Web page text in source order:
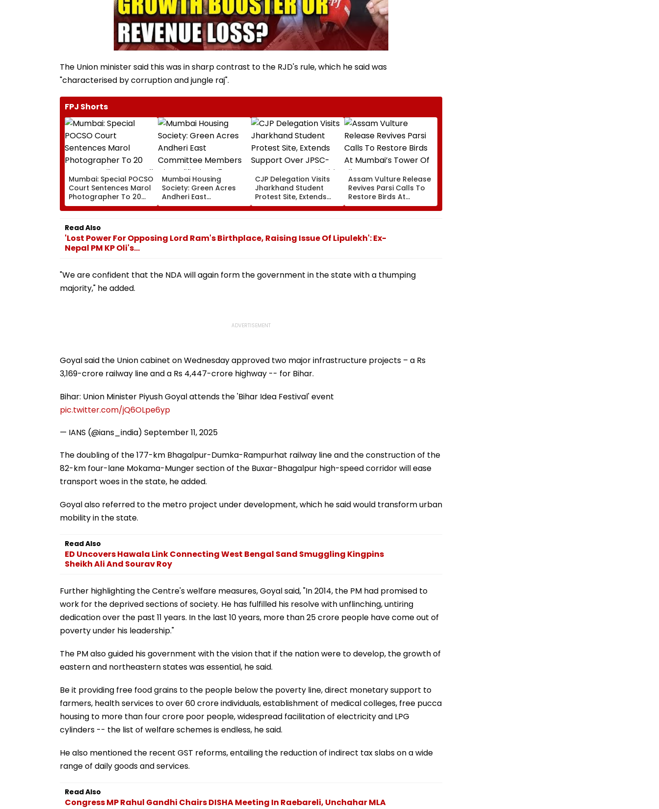
The Union minister said this was in sharp contrast to the RJD's rule, which he said was
"characterised by corruption and jungle raj".
FPJ Shorts
Mumbai: Special POCSO
Court Sentences Marol
Photographer To 20
Years In Jail For
Sexually Assaulting 11-
Year-Old Cousin
Mumbai Housing
Society: Green Acres
Andheri East
Committee Members
Disqualified For 5 Years
CJP Delegation Visits
Jharkhand Student
Protest Site, Extends
Support Over JPSC-
JSSC Exam Irregularities
Assam Vulture Release
Revives Parsi Calls To
Restore Birds At
Mumbai’s Tower Of
Silence
Read Also
'Lost Power For Opposing Lord Ram's Birthplace, Raising Issue Of Lipulekh': Ex-
Nepal PM KP Oli's...
"We are confident that the NDA will again form the government in the state with a thumping
majority," he added.
Goyal said the Union cabinet on Wednesday approved two major infrastructure projects – a Rs
3,169-crore railway line and a Rs 4,447-crore highway -- for Bihar.
Bihar: Union Minister Piyush Goyal attends the 'Bihar Idea Festival' event
pic.twitter.com/jQ6OLpe6yp
— IANS (@ians_india) September 11, 2025
The doubling of the 177-km Bhagalpur-Dumka-Rampurhat railway line and the construction of the
82-km four-lane Mokama-Munger section of the Buxar-Bhagalpur high-speed corridor will ease
transport woes in the state, he added.
Goyal also referred to the metro project under development, which he said would transform urban
mobility in the state.
Read Also
ED Uncovers Hawala Link Connecting West Bengal Sand Smuggling Kingpins
Sheikh Ali And Sourav Roy
Further highlighting the Centre's welfare measures, Goyal said, "In 2014, the PM had promised to
work for the deprived sections of society. He has fulfilled his resolve with unflinching, untiring
dedication over the past 11 years. In the last 10 years, more than 25 crore people have come out of
poverty under his leadership."
The PM also guided his government with the vision that if the nation were to develop, the growth of
eastern and northeastern states was essential, he said.
Be it providing free food grains to the people below the poverty line, direct monetary support to
farmers, health services to over 60 crore individuals, establishment of medical colleges, free pucca
housing to more than four crore poor people, widespread facilitation of electricity and LPG
cylinders -- the list of welfare schemes is endless, he said.
He also mentioned the recent GST reforms, entailing the reduction of indirect tax slabs on a wide
range of daily goods and services.
Read Also
Congress MP Rahul Gandhi Chairs DISHA Meeting In Raebareli, Unchahar MLA